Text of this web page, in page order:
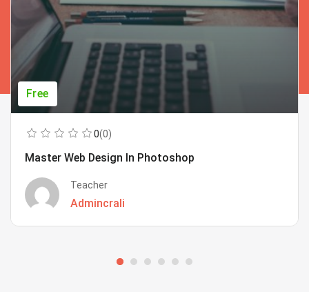
Free
0(0)
Master Web Design In Photoshop
Teacher
Admincrali